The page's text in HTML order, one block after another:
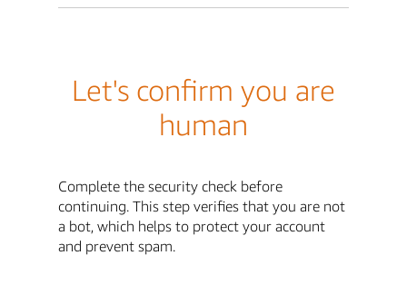
Let's confirm you are
human
Complete the security check before
continuing. This step verifies that you are not
a bot, which helps to protect your account
and prevent spam.